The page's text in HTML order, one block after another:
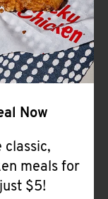
Now
classic,
meals for
$5!